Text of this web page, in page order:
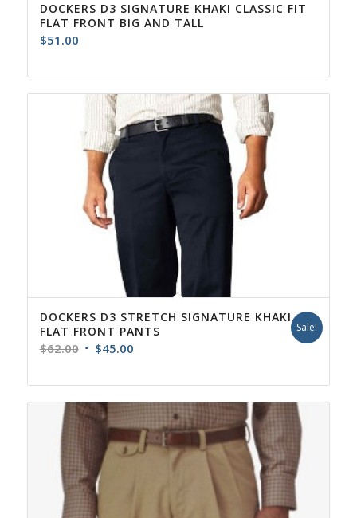
DOCKERS D3 SIGNATURE KHAKI CLASSIC FIT
FLAT FRONT BIG AND TALL
$51.00
DOCKERS D3 STRETCH SIGNATURE KHAKI
FLAT FRONT PANTS
$62.00 Original
was:
$62.00.
$45.00Current
is:
$45.00.
Sale!